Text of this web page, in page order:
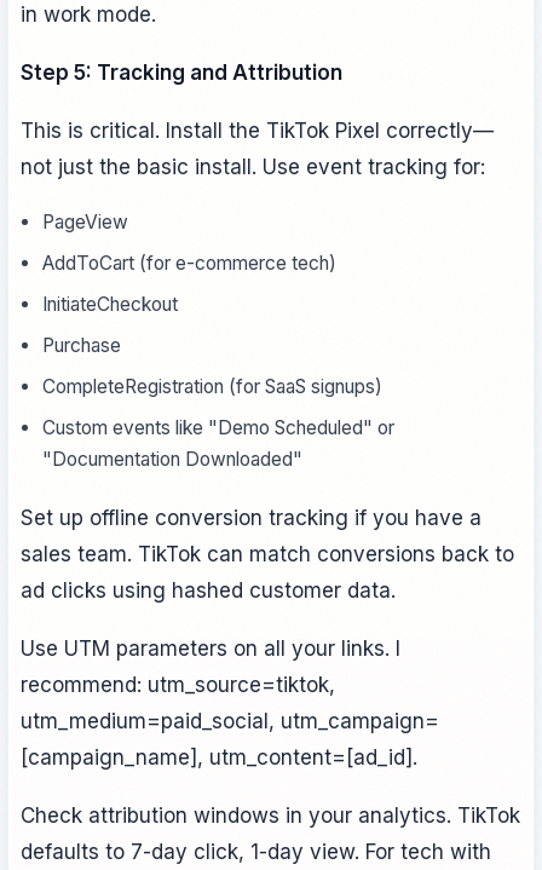
in work mode.
Step 5: Tracking and Attribution
This is critical. Install the TikTok Pixel correctly—
not just the basic install. Use event tracking for:
PageView
AddToCart (for e-commerce tech)
InitiateCheckout
Purchase
CompleteRegistration (for SaaS signups)
Custom events like "Demo Scheduled" or
"Documentation Downloaded"
Set up offline conversion tracking if you have a
sales team. TikTok can match conversions back to
ad clicks using hashed customer data.
Use UTM parameters on all your links. I
recommend: utm_source=tiktok,
utm_medium=paid_social, utm_campaign=
[campaign_name], utm_content=[ad_id].
Check attribution windows in your analytics. TikTok
defaults to 7-day click, 1-day view. For tech with